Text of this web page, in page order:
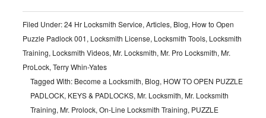
Filed Under:24 Hr Locksmith Service, Articles, Blog, How to Open
Puzzle Padlock 001, Locksmith License, Locksmith Tools, Locksmith
Training, Locksmith Videos, Mr. Locksmith, Mr. Pro Locksmith, Mr.
ProLock, Terry Whin-Yates
Tagged With: Become a Locksmith, Blog, HOW TO OPEN PUZZLE
PADLOCK, KEYS & PADLOCKS, Mr. Locksmith, Mr. Locksmith
Training, Mr. Prolock, On-Line Locksmith Training, PUZZLE